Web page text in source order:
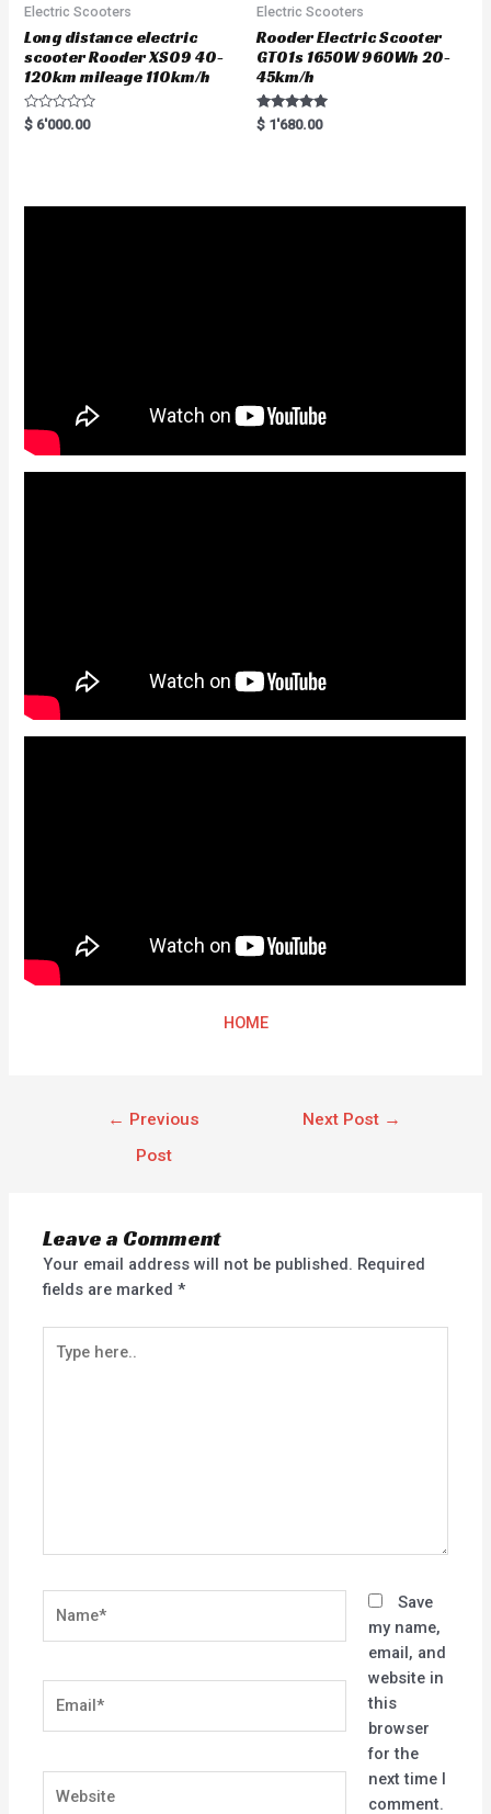
Electric Scooters
Long distance electric
scooter Rooder XS09 40-
120km mileage 110km/h
R
a
$ 6'000.00
Electric Scooters
Rooder Electric Scooter
GT01s 1650W 960Wh 20-
45km/h
Rated
5.00
$ 1'680.00
HOME
← Previous
Post
Next Post →
Leave a Comment
Your email address will not be published. Required
fields are marked*
here..
Save
my name,
email, and
website in
this
browser
for the
next time I
comment.